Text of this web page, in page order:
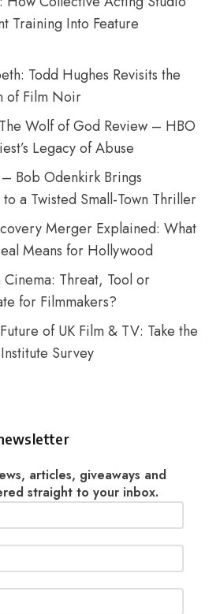
Training Into Feature
Todd Hughes Revisits the
of Film Noir
Wolf of God Review – HBO
Legacy of Abuse
Bob Odenkirk Brings
a Twisted Small-Town Thriller
Merger Explained: What
Means for Hollywood
Threat, Tool or
for Filmmakers?
of UK Film & TV: Take the
Survey
articles, giveaways and
straight to your inbox.